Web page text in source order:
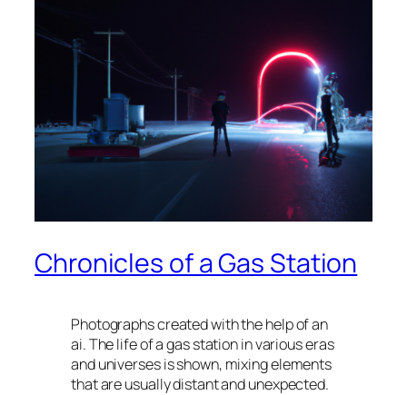
Chronicles of a Gas Station
Photographs created with the help of an
ai. The life of a gas station in various eras
and universes is shown, mixing elements
that are usually distant and unexpected.